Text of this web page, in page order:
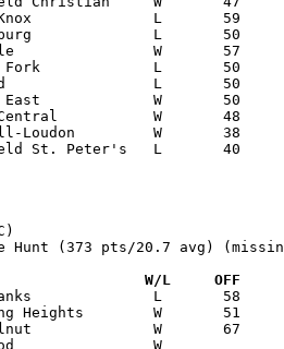
Hunt (373 pts/20.7 avg)
Date		Versus		       W/L     OFF